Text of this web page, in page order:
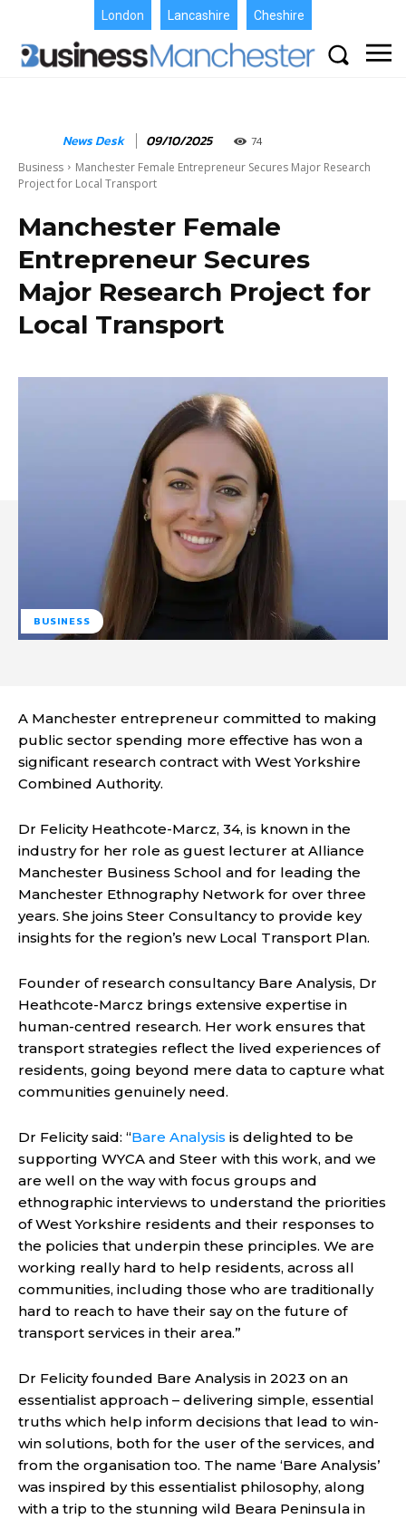
London Lancashire Cheshire
News Desk 09/10/2025 74
Business
Manchester Female Entrepreneur Secures Major Research
Project for Local Transport
Manchester Female
Entrepreneur Secures
Major Research Project for
Local Transport
BUSINESS
A Manchester entrepreneur committed to making
public sector spending more effective has won a
significant research contract with West Yorkshire
Combined Authority.
Dr Felicity Heathcote-Marcz, 34, is known in the
industry for her role as guest lecturer at Alliance
Manchester Business School and for leading the
Manchester Ethnography Network for over three
years. She joins Steer Consultancy to provide key
insights for the region’s new Local Transport Plan.
Founder of research consultancy Bare Analysis, Dr
Heathcote-Marcz brings extensive expertise in
human-centred research. Her work ensures that
transport strategies reflect the lived experiences of
residents, going beyond mere data to capture what
communities genuinely need.
Dr Felicity said: “Bare Analysis is delighted to be
supporting WYCA and Steer with this work, and we
are well on the way with focus groups and
ethnographic interviews to understand the priorities
of West Yorkshire residents and their responses to
the policies that underpin these principles. We are
working really hard to help residents, across all
communities, including those who are traditionally
hard to reach to have their say on the future of
transport services in their area.”
Dr Felicity founded Bare Analysis in 2023 on an
essentialist approach – delivering simple, essential
truths which help inform decisions that lead to win-
win solutions, both for the user of the services, and
from the organisation too. The name ‘Bare Analysis’
was inspired by this essentialist philosophy, along
with a trip to the stunning wild Beara Peninsula in